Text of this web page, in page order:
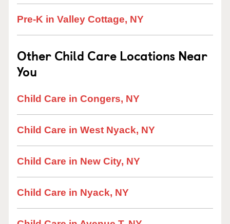
Pre-K in Valley Cottage, NY
Other Child Care Locations Near
You
Child Care in Congers, NY
Child Care in West Nyack, NY
Child Care in New City, NY
Child Care in Nyack, NY